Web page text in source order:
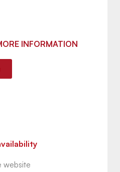
INFORMATION
website